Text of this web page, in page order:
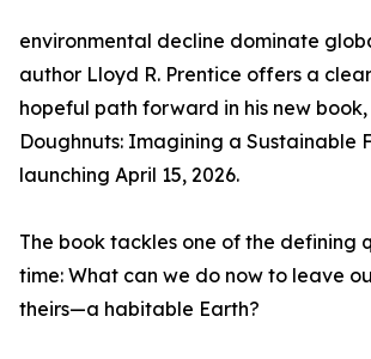
environmental decline dominate
author Lloyd R. Prentice offers a
hopeful path forward in his new
Doughnuts: Imagining a Sustainable
launching April 15, 2026.
The book tackles one of the defining
time: What can we do now to leave
theirs—a habitable Earth?